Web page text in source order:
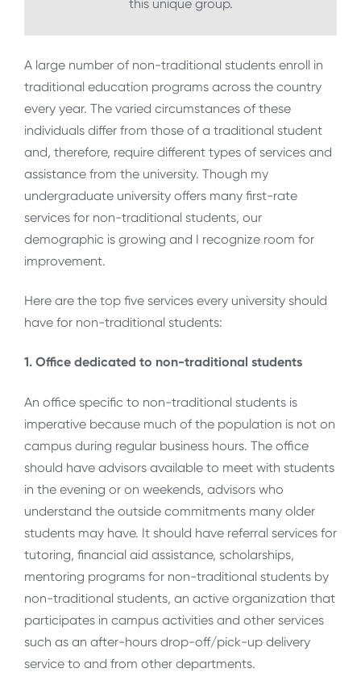
this unique group.
A large number of non-traditional students enroll in
traditional education programs across the country
every year. The varied circumstances of these
individuals differ from those of a traditional student
and, therefore, require different types of services and
assistance from the university. Though my
undergraduate university offers many first-rate
services for non-traditional students, our
demographic is growing and I recognize room for
improvement.
Here are the top five services every university should
have for non-traditional students:
1. Office dedicated to non-traditional students
An office specific to non-traditional students is
imperative because much of the population is not on
campus during regular business hours. The office
should have advisors available to meet with students
in the evening or on weekends, advisors who
understand the outside commitments many older
students may have. It should have referral services for
tutoring, financial aid assistance, scholarships,
mentoring programs for non-traditional students by
non-traditional students, an active organization that
participates in campus activities and other services
such as an after-hours drop-off/pick-up delivery
service to and from other departments.